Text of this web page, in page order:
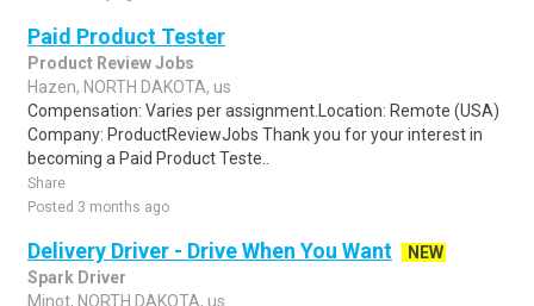
Paid Product Tester
Product Review Jobs
Hazen, NORTH DAKOTA, us
Compensation: Varies per assignment.Location: Remote (USA)
Company: ProductReviewJobs Thank you for your interest in
becoming a Paid Product Teste..
Share
Posted 3 months ago
Delivery Driver - Drive When You Want
NEW
Spark Driver
Minot, NORTH DAKOTA, us